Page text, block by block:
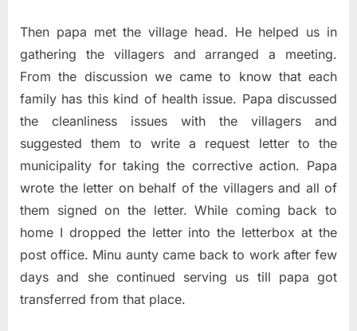
Then papa met the village head. He helped us in
gathering the villagers and arranged a meeting.
From the discussion we came to know that each
family has this kind of health issue. Papa discussed
the cleanliness issues with the villagers and
suggested them to write a request letter to the
municipality for taking the corrective action. Papa
wrote the letter on behalf of the villagers and all of
them signed on the letter. While coming back to
home I dropped the letter into the letterbox at the
post office. Minu aunty came back to work after few
days and she continued serving us till papa got
transferred from that place.